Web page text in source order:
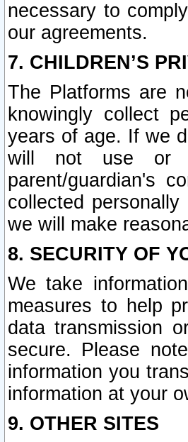
necessary to
our agreements.
7. CHILDREN’S
The Platforms are
knowingly collect
years of age. If we
will not use or
parent/guardian's
collected
we will make
8. SECURITY OF
We take
measures to help
data transmission
secure. Please
information you
information at your
9. OTHER SITES